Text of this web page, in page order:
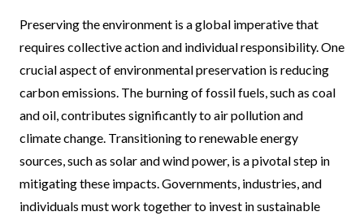
Preserving the environment is a global imperative that
requires collective action and individual responsibility. One
crucial aspect of environmental preservation is reducing
carbon emissions. The burning of fossil fuels, such as coal
and oil, contributes significantly to air pollution and
climate change. Transitioning to renewable energy
sources, such as solar and wind power, is a pivotal step in
mitigating these impacts. Governments, industries, and
individuals must work together to invest in sustainable